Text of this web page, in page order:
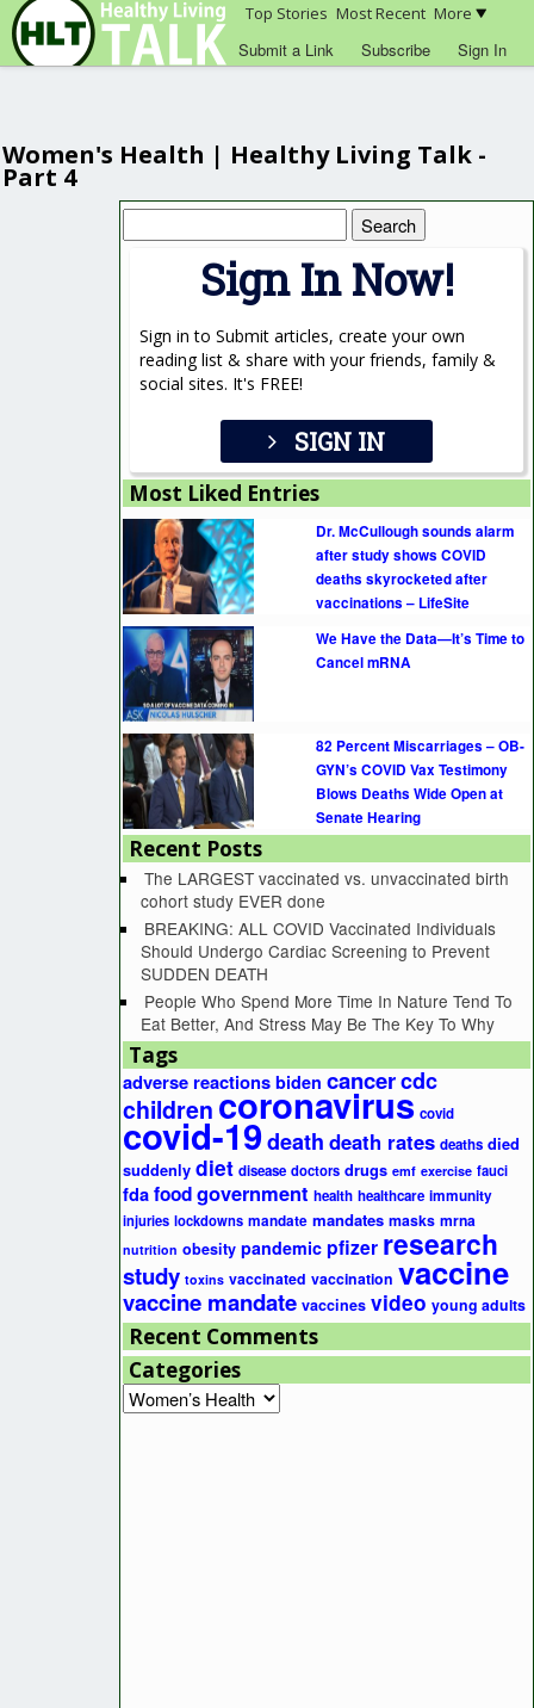
Top Stories Most Recent More
Submit a Link Subscribe Sign In
Women's Health | Healthy Living Talk -
Part 4
for:
Sign In Now!
Sign in to Submit articles, create your own
reading list & share with your friends, family &
social sites. It's FREE!
SIGN IN
Most Liked Entries
Dr. McCullough sounds alarm
after study shows COVID
deaths skyrocketed after
vaccinations – LifeSite
We Have the Data—It’s Time to
Cancel mRNA
82 Percent Miscarriages – OB-
GYN’s COVID Vax Testimony
Blows Deaths Wide Open at
Senate Hearing
Recent Posts
The LARGEST vaccinated vs. unvaccinated birth
cohort study EVER done
BREAKING: ALL COVID Vaccinated Individuals
Should Undergo Cardiac Screening to Prevent
SUDDEN DEATH
People Who Spend More Time In Nature Tend To
Eat Better, And Stress May Be The Key To Why
Tags
adverse reactions biden cancercdc
childrencoronavirus covid
covid-19death death rates deaths died
suddenly diet disease doctors drugs emf exercise fauci
fdafoodgovernment health healthcare immunity
injuries lockdowns mandate mandates masks mrna
nutrition obesity pandemic pfizer research
study toxins vaccinated vaccination vaccine
vaccine mandate vaccines video young adults
Recent Comments
Categories
Categories